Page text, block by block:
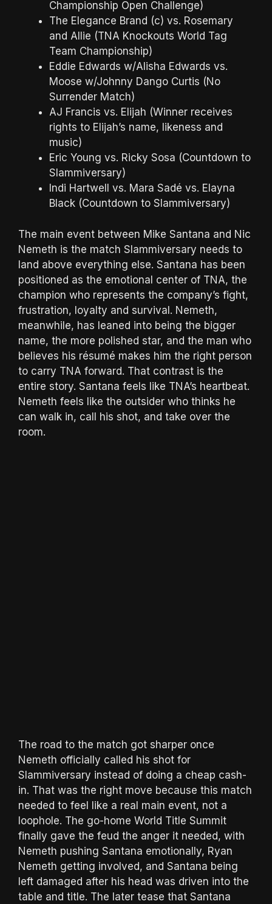
Championship Open Challenge)
The Elegance Brand (c) vs. Rosemary
and Allie (TNA Knockouts World Tag
Team Championship)
Eddie Edwards w/Alisha Edwards vs.
Moose w/Johnny Dango Curtis (No
Surrender Match)
AJ Francis vs. Elijah (Winner receives
rights to Elijah’s name, likeness and
music)
Eric Young vs. Ricky Sosa (Countdown to
Slammiversary)
Indi Hartwell vs. Mara Sadé vs. Elayna
Black (Countdown to Slammiversary)
The main event between Mike Santana and Nic
Nemeth is the match Slammiversary needs to
land above everything else. Santana has been
positioned as the emotional center of TNA, the
champion who represents the company’s fight,
frustration, loyalty and survival. Nemeth,
meanwhile, has leaned into being the bigger
name, the more polished star, and the man who
believes his résumé makes him the right person
to carry TNA forward. That contrast is the
entire story. Santana feels like TNA’s heartbeat.
Nemeth feels like the outsider who thinks he
can walk in, call his shot, and take over the
room.
The road to the match got sharper once
Nemeth officially called his shot for
Slammiversary instead of doing a cheap cash-
in. That was the right move because this match
needed to feel like a real main event, not a
loophole. The go-home World Title Summit
finally gave the feud the anger it needed, with
Nemeth pushing Santana emotionally, Ryan
Nemeth getting involved, and Santana being
left damaged after his head was driven into the
table and title. The later tease that Santana